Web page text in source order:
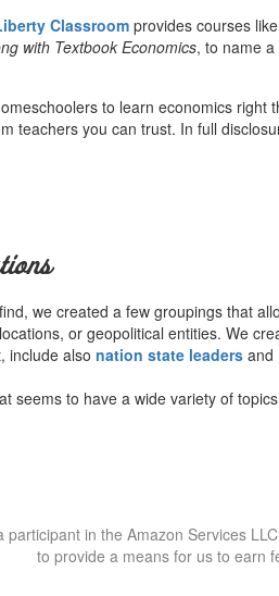
Classroom provides courses
with Textbook Economics, to name
to learn economics
teachers you can trust. In full
we created a few groupings that
or geopolitical entities. We
include also nation state leaders and
seems to have a wide variety of
participant in the Amazon Services
to provide a means for us to earn